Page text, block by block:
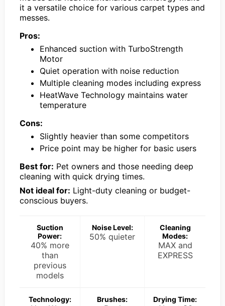
it a versatile choice for various carpet types and
messes.
Pros:
Enhanced suction with TurboStrength
Motor
Quiet operation with noise reduction
Multiple cleaning modes including express
HeatWave Technology maintains water
temperature
Cons:
Slightly heavier than some competitors
Price point may be higher for basic users
Best for: Pet owners and those needing deep
cleaning with quick drying times.
Not ideal for: Light-duty cleaning or budget-
conscious buyers.
Suction
Power:
40% more
than
previous
models
Noise Level:
50% quieter
Cleaning
Modes:
MAX and
EXPRESS
Technology: Brushes: Drying Time: